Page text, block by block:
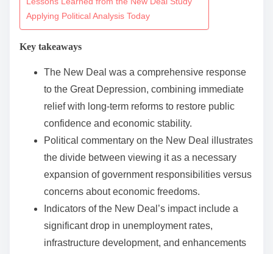
Applying Political Analysis Today
Key takeaways
The New Deal was a comprehensive response
to the Great Depression, combining immediate
relief with long-term reforms to restore public
confidence and economic stability.
Political commentary on the New Deal illustrates
the divide between viewing it as a necessary
expansion of government responsibilities versus
concerns about economic freedoms.
Indicators of the New Deal’s impact include a
significant drop in unemployment rates,
infrastructure development, and enhancements